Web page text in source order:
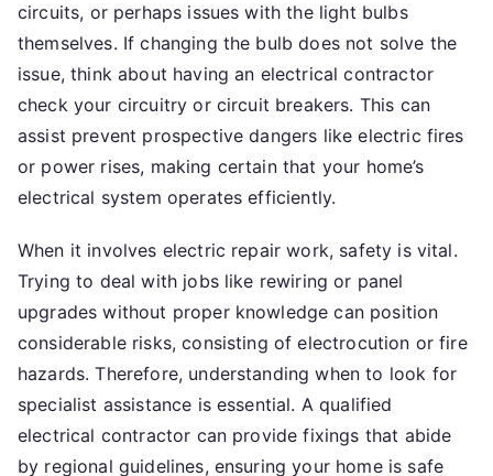
circuits, or perhaps issues with the light bulbs
themselves. If changing the bulb does not solve the
issue, think about having an electrical contractor
check your circuitry or circuit breakers. This can
assist prevent prospective dangers like electric fires
or power rises, making certain that your home’s
electrical system operates efficiently.
When it involves electric repair work, safety is vital.
Trying to deal with jobs like rewiring or panel
upgrades without proper knowledge can position
considerable risks, consisting of electrocution or fire
hazards. Therefore, understanding when to look for
specialist assistance is essential. A qualified
electrical contractor can provide fixings that abide
by regional guidelines, ensuring your home is safe